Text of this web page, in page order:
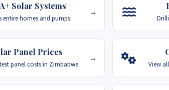
Solar Systems
entire homes and pumps.
→
Panel Prices
panel costs in Zimbabwe.
→
View